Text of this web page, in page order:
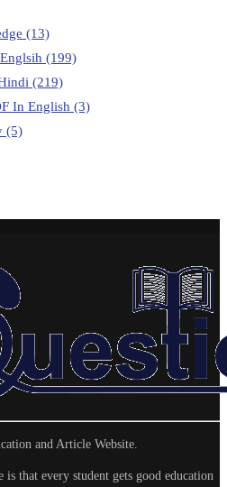
(13)
(199)
(219)
In English (3)
(5)
and Article Website.
that every student gets good education